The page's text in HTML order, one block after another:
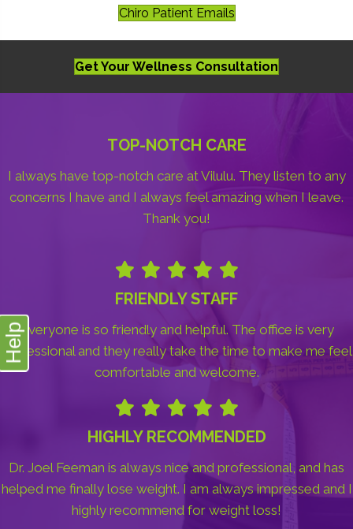
Chiro Patient Emails
Get Your Wellness Consultation
TOP-NOTCH CARE
I always have top-notch care at Vilulu. They listen to any
concerns I have and I always feel amazing when I leave.
Thank you!
FRIENDLY STAFF
Everyone is so friendly and helpful. The office is very
professional and they really take the time to make me feel
comfortable and welcome.
HIGHLY RECOMMENDED
Dr. Joel Feeman is always nice and professional, and has
helped me finally lose weight. I am always impressed and I
highly recommend for weight loss!
Help